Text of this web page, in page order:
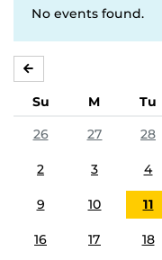
No events found.
Su M Tu
26
27 28
2 3 4
9 10 11
16 17 18